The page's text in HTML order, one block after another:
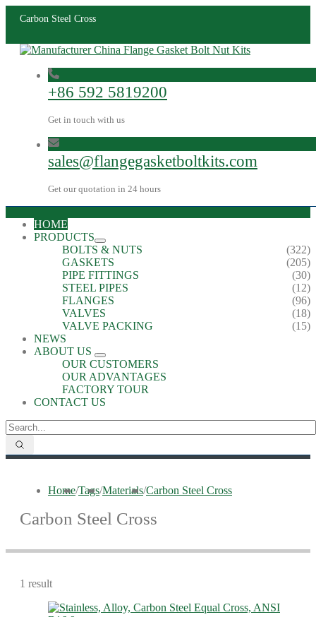
Carbon Steel Cross
+86 592 5819200
Get in touch with us
sales@flangegasketboltkits.com
Get our quotation in 24 hours
HOME
PRODUCTS
BOLTS & NUTS
(322)
GASKETS
(205)
PIPE FITTINGS
(30)
STEEL PIPES
(12)
FLANGES
(96)
VALVES
(18)
VALVE PACKING
(15)
NEWS
ABOUT US
OUR CUSTOMERS
OUR ADVANTAGES
FACTORY TOUR
CONTACT US
Home/Tags/Materials/Carbon Steel Cross
Carbon Steel Cross
1 result